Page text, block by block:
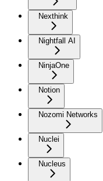
Nexthink
Nightfall AI
NinjaOne
Notion
Nozomi Networks
Nuclei
Nucleus